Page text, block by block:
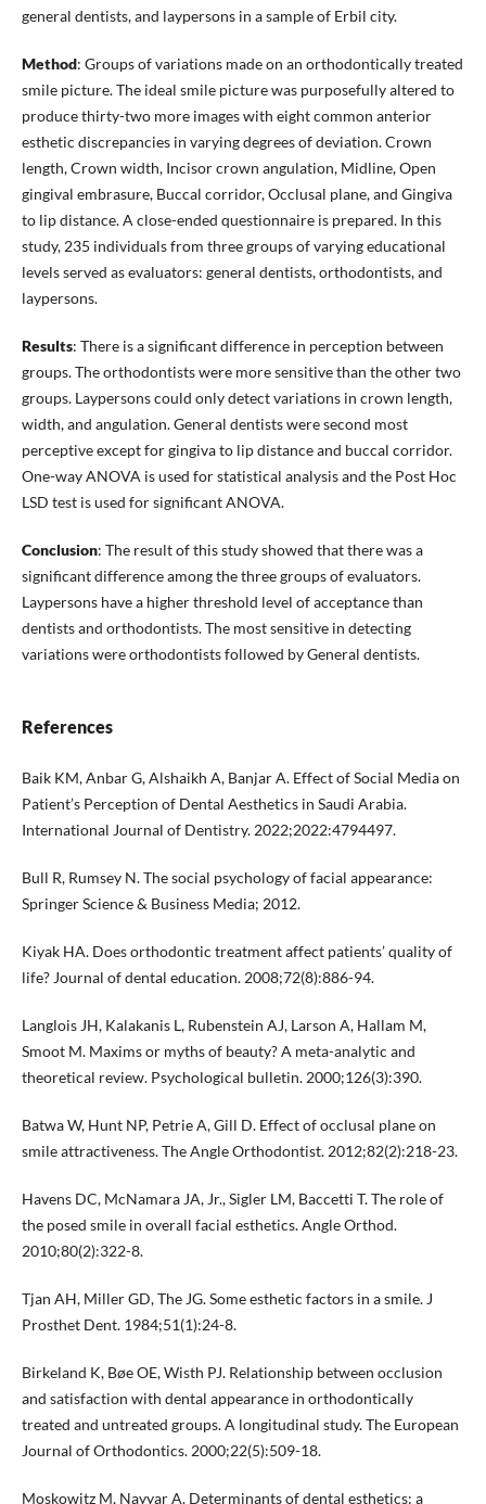
general dentists, and laypersons in a sample of Erbil city.
Method: Groups of variations made on an orthodontically treated
smile picture. The ideal smile picture was purposefully altered to
produce thirty-two more images with eight common anterior
esthetic discrepancies in varying degrees of deviation. Crown
length, Crown width, Incisor crown angulation, Midline, Open
gingival embrasure, Buccal corridor, Occlusal plane, and Gingiva
to lip distance. A close-ended questionnaire is prepared. In this
study, 235 individuals from three groups of varying educational
levels served as evaluators: general dentists, orthodontists, and
laypersons.
Results: There is a significant difference in perception between
groups. The orthodontists were more sensitive than the other two
groups. Laypersons could only detect variations in crown length,
width, and angulation. General dentists were second most
perceptive except for gingiva to lip distance and buccal corridor.
One-way ANOVA is used for statistical analysis and the Post Hoc
LSD test is used for significant ANOVA.
Conclusion: The result of this study showed that there was a
significant difference among the three groups of evaluators.
Laypersons have a higher threshold level of acceptance than
dentists and orthodontists. The most sensitive in detecting
variations were orthodontists followed by General dentists.
References
Baik KM, Anbar G, Alshaikh A, Banjar A. Effect of Social Media on
Patient’s Perception of Dental Aesthetics in Saudi Arabia.
International Journal of Dentistry. 2022;2022:4794497.
Bull R, Rumsey N. The social psychology of facial appearance:
Springer Science & Business Media; 2012.
Kiyak HA. Does orthodontic treatment affect patients’ quality of
life? Journal of dental education. 2008;72(8):886-94.
Langlois JH, Kalakanis L, Rubenstein AJ, Larson A, Hallam M,
Smoot M. Maxims or myths of beauty? A meta-analytic and
theoretical review. Psychological bulletin. 2000;126(3):390.
Batwa W, Hunt NP, Petrie A, Gill D. Effect of occlusal plane on
smile attractiveness. The Angle Orthodontist. 2012;82(2):218-23.
Havens DC, McNamara JA, Jr., Sigler LM, Baccetti T. The role of
the posed smile in overall facial esthetics. Angle Orthod.
2010;80(2):322-8.
Tjan AH, Miller GD, The JG. Some esthetic factors in a smile. J
Prosthet Dent. 1984;51(1):24-8.
Birkeland K, Bøe OE, Wisth PJ. Relationship between occlusion
and satisfaction with dental appearance in orthodontically
treated and untreated groups. A longitudinal study. The European
Journal of Orthodontics. 2000;22(5):509-18.
Moskowitz M, Nayyar A. Determinants of dental esthetics: a